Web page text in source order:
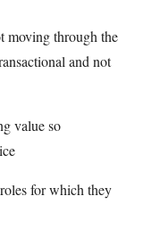
moving through the
and not
value so
for which they